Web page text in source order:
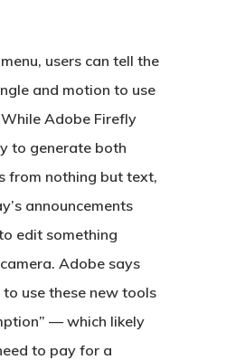
users can tell the
and motion to use
Adobe Firefly
to generate both
from nothing but text,
announcements
edit something
Adobe says
use these new tools
— which likely
to pay for a